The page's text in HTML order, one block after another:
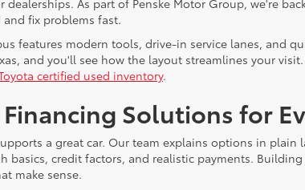
dealerships. As part of Penske Motor Group, we're
fix problems fast.
features modern tools, drive-in service lanes, and
and you'll see how the layout streamlines your
certified used inventory.
Solutions for
a great car. Our team explains options in
basics, credit factors, and realistic payments.
make sense.